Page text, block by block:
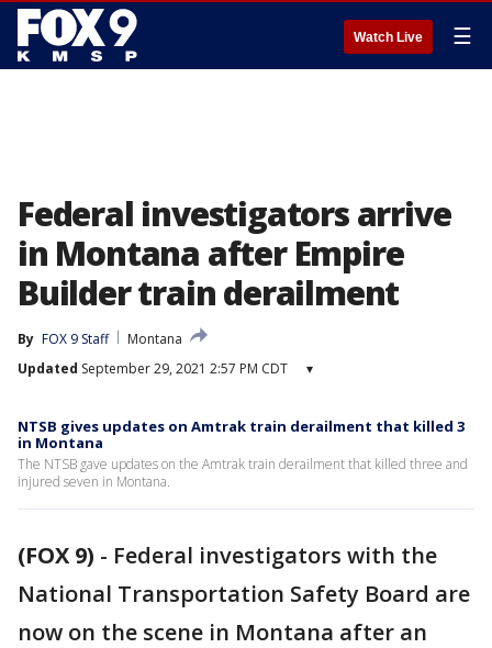
Watch Live ☰
Federal investigators arrive
in Montana after Empire
Builder train derailment
By FOX 9 Staff
Montana
Updated September 29, 2021 2:57 PM CDT ▾
NTSB gives updates on Amtrak train derailment that killed 3
in Montana
The NTSB gave updates on the Amtrak train derailment that killed three and
injured seven in Montana.
(FOX 9) - Federal investigators with the
National Transportation Safety Board are
now on the scene in Montana after an